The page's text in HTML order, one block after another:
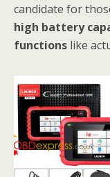
candidate for
high battery
functions like